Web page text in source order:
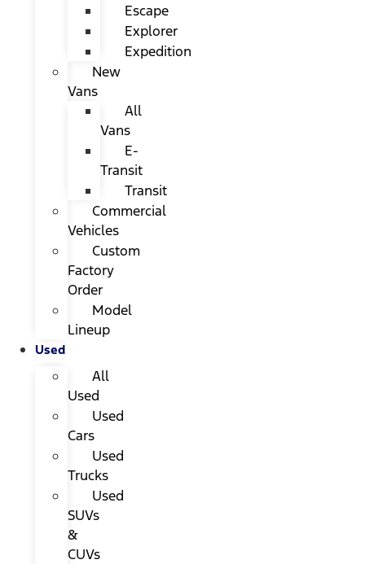
Escape
Explorer
Expedition
New
Vans
All
Vans
E-
Transit
Transit
Commercial
Vehicles
Custom
Factory
Order
Model
Lineup
Used
All
Used
Used
Cars
Used
Trucks
Used
SUVs
&
CUVs